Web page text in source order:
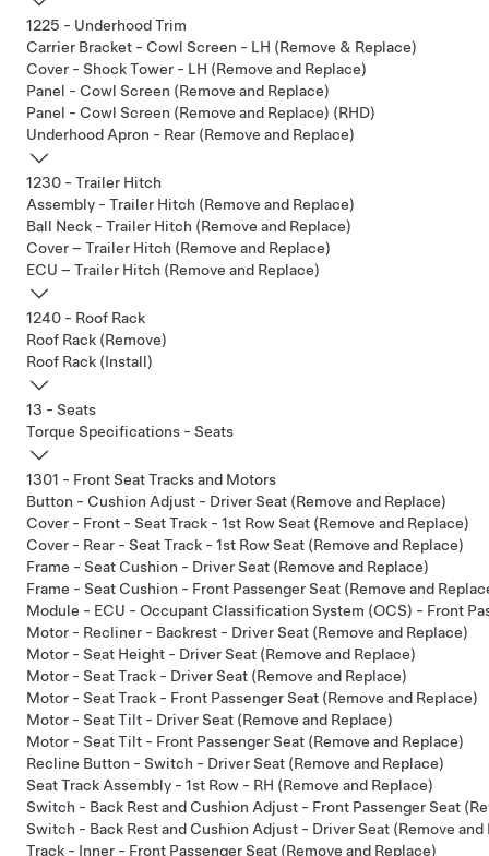
1225 - Underhood Trim
Carrier Bracket - Cowl Screen - LH (Remove & Replace)
Cover - Shock Tower - LH (Remove and Replace)
Panel - Cowl Screen (Remove and Replace)
Panel - Cowl Screen (Remove and Replace) (RHD)
Underhood Apron - Rear (Remove and Replace)
1230 - Trailer Hitch
Assembly - Trailer Hitch (Remove and Replace)
Ball Neck - Trailer Hitch (Remove and Replace)
Cover – Trailer Hitch (Remove and Replace)
ECU – Trailer Hitch (Remove and Replace)
1240 - Roof Rack
Roof Rack (Remove)
Roof Rack (Install)
13 - Seats
Torque Specifications - Seats
1301 - Front Seat Tracks and Motors
Button - Cushion Adjust - Driver Seat (Remove and Replace)
Cover - Front - Seat Track - 1st Row Seat (Remove and Replace)
Cover - Rear - Seat Track - 1st Row Seat (Remove and Replace)
Frame - Seat Cushion - Driver Seat (Remove and Replace)
Frame - Seat Cushion - Front Passenger Seat (Remove and
Module - ECU - Occupant Classification System (OCS) - Front
Motor - Recliner - Backrest - Driver Seat (Remove and Replace)
Motor - Seat Height - Driver Seat (Remove and Replace)
Motor - Seat Track - Driver Seat (Remove and Replace)
Motor - Seat Track - Front Passenger Seat (Remove and Replace)
Motor - Seat Tilt - Driver Seat (Remove and Replace)
Motor - Seat Tilt - Front Passenger Seat (Remove and Replace)
Recline Button - Switch - Driver Seat (Remove and Replace)
Seat Track Assembly - 1st Row - RH (Remove and Replace)
Switch - Back Rest and Cushion Adjust - Front Passenger Seat
Switch - Back Rest and Cushion Adjust - Driver Seat (Remove and
Track - Inner - Front Passenger Seat (Remove and Replace)